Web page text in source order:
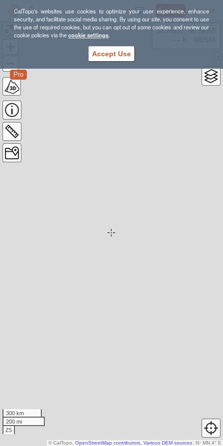
CalTopo's websites use cookies to optimize your user experience, enhance
security, and facilitate social media sharing. By using our site, you consent to use
the use of required cookies, but you can opt out of some cookies and review our
cookie policies via thecookie settings.
Accept Use
Sign Up Log In
BV
Pro
38.78835, -98.39355
300 km
200 mi
Z5
N↑ MN 4° E
© CalTopo, OpenStreetMap contributors Various DEM sources